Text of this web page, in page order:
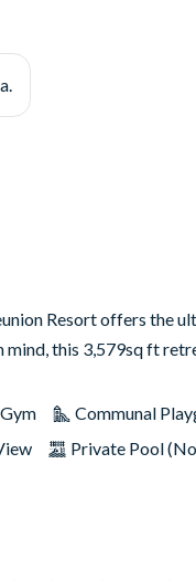
Resort offers the
this 3,579sq ft
Communal
Private Pool